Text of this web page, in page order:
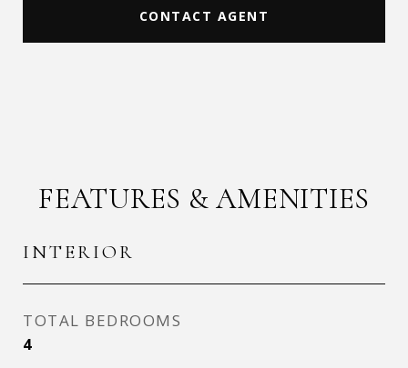
CONTACT AGENT
FEATURES & AMENITIES
INTERIOR
TOTAL BEDROOMS
4